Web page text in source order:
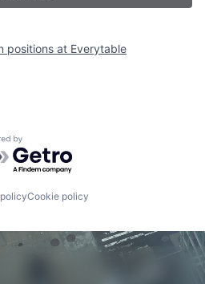
positions at Everytable
by Getro.com
Cookie policy